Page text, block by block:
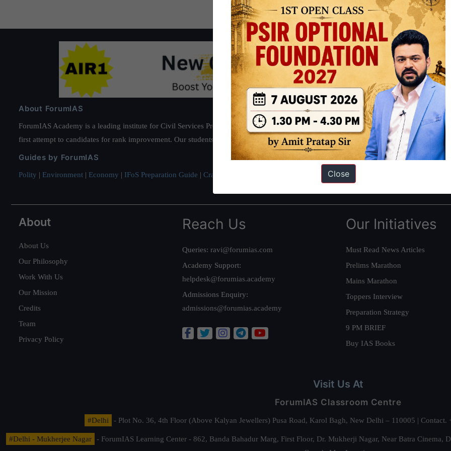
About ForumIAS
ForumIAS Academy is a leading institute for Civil Services Preparation based out of New Delhi. Since 2012, we have helped
first attempt to candidates for rank improvement. Our students have secured IAS AIR 1 4 times in the past 6 years. You can read about
Guides by ForumIAS
Polity | Environment | Economy | IFoS Preparation Guide | Crack IAS in first Attempt Interview Preparation Guide
About
About Us
Our Philosophy
Work With Us
Our Mission
Credits
Team
Privacy Policy
Reach Us
Queries: ravi@forumias.com
Academy Support:
helpdesk@forumias.academy
Admissions Enquiry:
admissions@forumias.academy
Our Initiatives
Must Read News Articles
Prelims Marathon
Mains Marathon
Toppers Interview
Preparation Strategy
9 PM BRIEF
Buy IAS Books
Visit Us At
ForumIAS Classroom Centre
#Delhi - Plot No. 36, 4th Floor (Above Kalyan Jewellers) Pusa Road, Karol Bagh, New Delhi – 110005 |
#Delhi - Mukherjee Nagar
- ForumIAS Learning Center - 862, Banda Bahadur Marg, First Floor, Dr. Mukherji Nagar, Near Batra
Close